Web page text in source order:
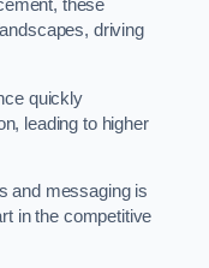
these
driving
quickly
leading to higher
and messaging is
in the competitive